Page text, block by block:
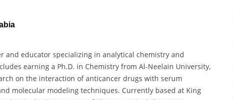
and educator specializing in analytical chemistry and
earning a Ph.D. in Chemistry from Al-Neelain University,
on the interaction of anticancer drugs with serum
molecular modeling techniques. Currently based at King